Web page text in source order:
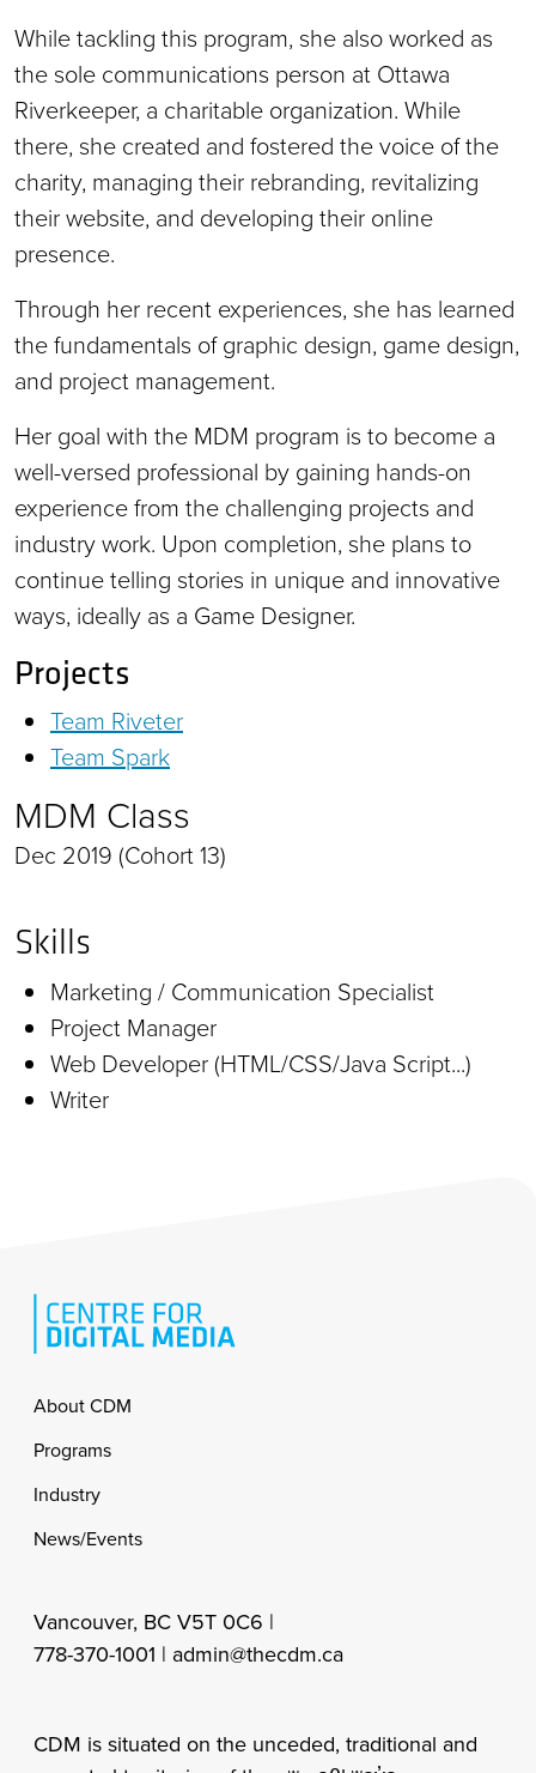
While tackling this program, she also worked as
the sole communications person at Ottawa
Riverkeeper, a charitable organization. While
there, she created and fostered the voice of the
charity, managing their rebranding, revitalizing
their website, and developing their online
presence.
Through her recent experiences, she has learned
the fundamentals of graphic design, game design,
and project management.
Her goal with the MDM program is to become a
well-versed professional by gaining hands-on
experience from the challenging projects and
industry work. Upon completion, she plans to
continue telling stories in unique and innovative
ways, ideally as a Game Designer.
Projects
Team Riveter
Team Spark
MDM Class
Dec 2019 (Cohort 13)
Skills
Marketing / Communication Specialist
Project Manager
Web Developer (HTML/CSS/Java Script...)
Writer
Footer
About CDM
Programs
Industry
News/Events
Vancouver, BC V5T 0C6 |
778-370-1001 | admin@thecdm.ca
CDM is situated on the unceded, traditional and